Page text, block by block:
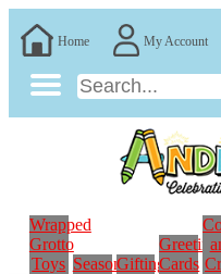
Home My Account
Wrapped
Grotto
Toys SeasonalGifting
Greeting
Cards